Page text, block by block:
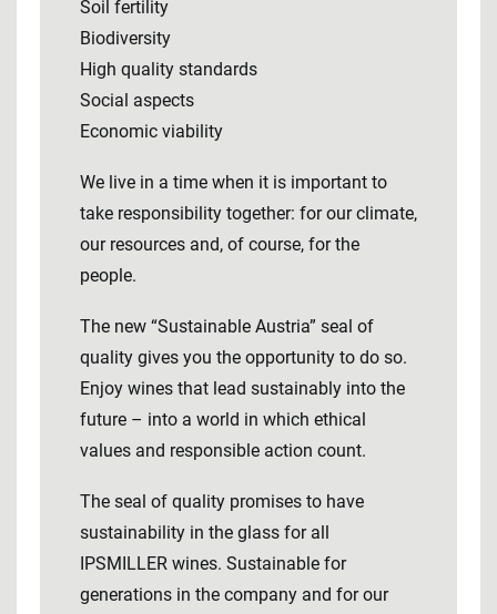
Soil fertility
Biodiversity
High quality standards
Social aspects
Economic viability
We live in a time when it is important to
take responsibility together: for our climate,
our resources and, of course, for the
people.
The new “Sustainable Austria” seal of
quality gives you the opportunity to do so.
Enjoy wines that lead sustainably into the
future – into a world in which ethical
values ​​and responsible action count.
The seal of quality promises to have
sustainability in the glass for all
IPSMILLER wines. Sustainable for
generations in the company and for our